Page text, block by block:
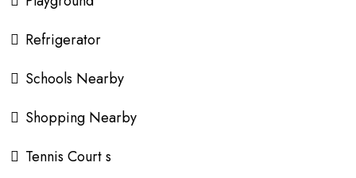
Refrigerator
Schools Nearby
Shopping Nearby
Tennis Court s